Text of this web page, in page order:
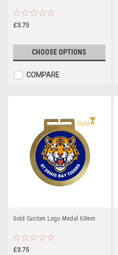
£3.75
CHOOSE OPTIONS
COMPARE
Gold Custom Logo Medal 60mm
£3.75